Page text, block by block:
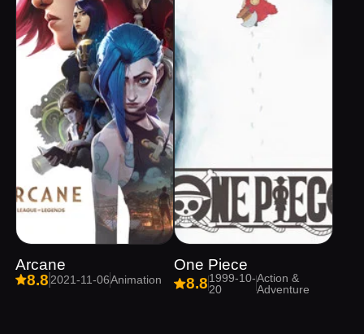
Arcane
8.82021-11-06Animation
One Piece
8.81999-10-
20
Action &
Adventure